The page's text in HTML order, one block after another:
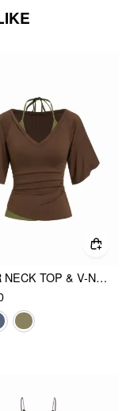
HALTER NECK TOP & V-NECK RUCHED BELL SLEEVE TEE